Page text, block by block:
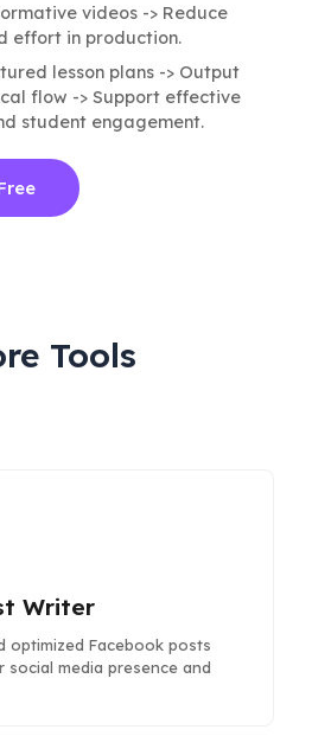
videos -> Reduce
effort in production.
lesson plans -> Output
flow -> Support effective
student engagement.
Tools
Writer
optimized Facebook posts
media presence and